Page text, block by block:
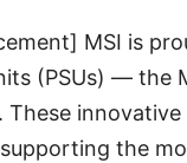
MSI is
(PSUs) — the
These
the